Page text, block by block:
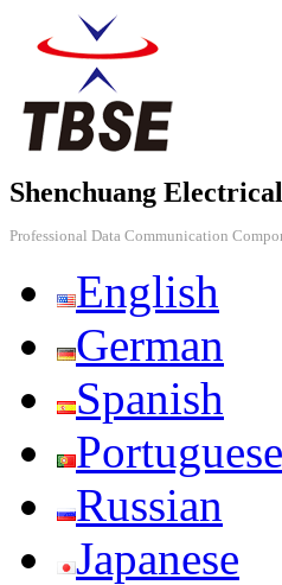
Shenchuang
Professional Data Communication
English
German
Spanish
Portuguese
Russian
Japanese